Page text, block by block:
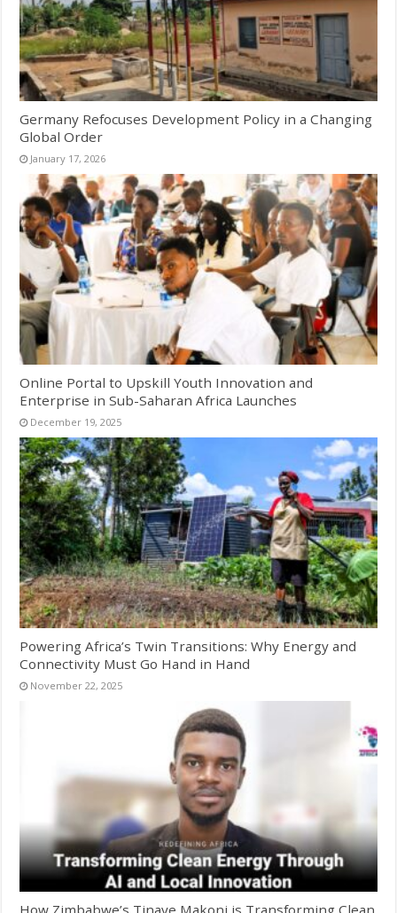
Germany Refocuses Development Policy in a Changing
Global Order
January 17, 2026
Online Portal to Upskill Youth Innovation and
Enterprise in Sub-Saharan Africa Launches
December 19, 2025
Powering Africa’s Twin Transitions: Why Energy and
Connectivity Must Go Hand in Hand
November 22, 2025
How Zimbabwe’s Tinaye Makoni is Transforming Clean